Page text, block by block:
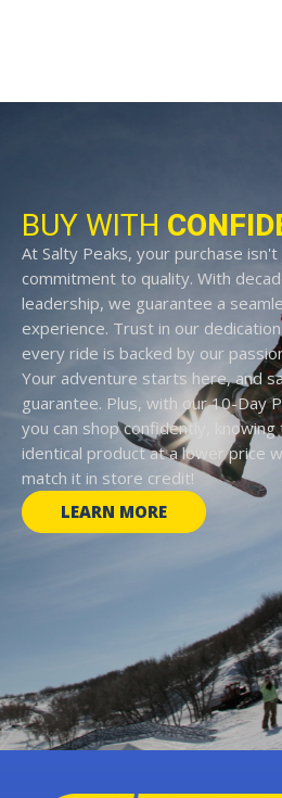
BUY WITH
At Salty Peaks, your purchase
commitment to quality. With
leadership, we guarantee a
experience. Trust in our
every ride is backed by our
Your adventure starts here, and
guarantee. Plus, with our 10-Day
you can shop confidently,
identical product at a lower price
match it in store credit!
LEARN MORE